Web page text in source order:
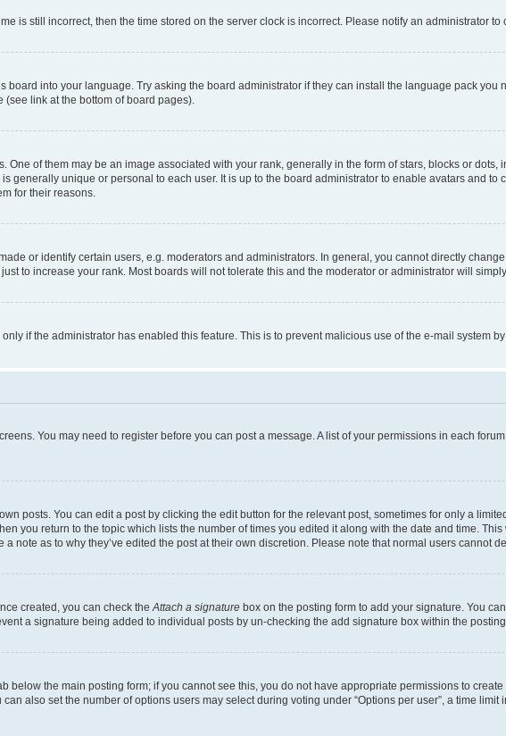
is still incorrect, then the time stored on the server clock is incorrect. Please notify an administrator to
into your language. Try asking the board administrator if they can install the language pack you
link at the bottom of board pages).
of them may be an image associated with your rank, generally in the form of stars, blocks or dots,
generally unique or personal to each user. It is up to the board administrator to enable avatars and to
for their reasons.
or identify certain users, e.g. moderators and administrators. In general, you cannot directly
to increase your rank. Most boards will not tolerate this and the moderator or administrator will
if the administrator has enabled this feature. This is to prevent malicious use of the e-mail system
You may need to register before you can post a message. A list of your permissions in each
posts. You can edit a post by clicking the edit button for the relevant post, sometimes for only a
you return to the topic which lists the number of times you edited it along with the date and time.
note as to why they’ve edited the post at their own discretion. Please note that normal users cannot
created, you can check the Attach a signature box on the posting form to add your signature. You
a signature being added to individual posts by un-checking the add signature box within the posting
below the main posting form; if you cannot see this, you do not have appropriate permissions to
also set the number of options users may select during voting under “Options per user”, a time